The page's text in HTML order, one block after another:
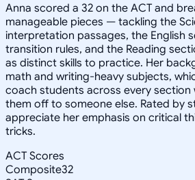
Anna scored a 32 on the ACT and
manageable pieces — tackling the
interpretation passages, the English
transition rules, and the Reading
as distinct skills to practice. Her
math and writing-heavy subjects,
coach students across every section
them off to someone else. Rated by
appreciate her emphasis on critical
tricks.
ACT Scores
Composite32